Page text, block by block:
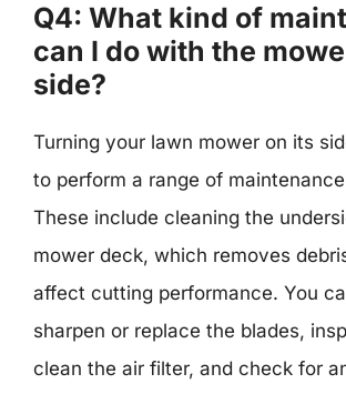
Q4: What kind of
can I do with the
side?
Turning your lawn mower on its
to perform a range of
These include cleaning the
mower deck, which removes
affect cutting performance. You
sharpen or replace the blades,
clean the air filter, and check for